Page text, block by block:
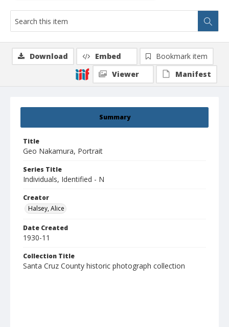
Summary
Title
Geo Nakamura, Portrait
Series Title
Individuals, Identified - N
Creator
Halsey, Alice
Date Created
1930-11
Collection Title
Santa Cruz County historic photograph collection
Download Embed
Bookmark item
Viewer
Manifest